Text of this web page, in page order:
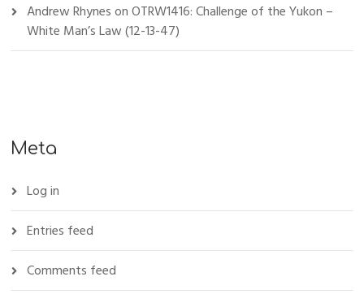
Andrew RhynesonOTRW1416: Challenge of the Yukon –
White Man’s Law (12-13-47)
Meta
Log in
Entries feed
Comments feed